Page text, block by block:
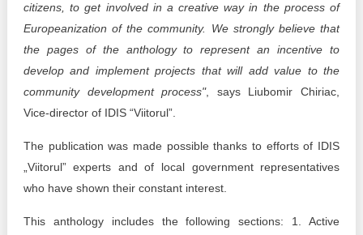
citizens, to get involved in a creative way in the process of
Europeanization of the community. We strongly believe that
the pages of the anthology to represent an incentive to
develop and implement projects that will add value to the
community development process", says Liubomir Chiriac,
Vice-director of IDIS “Viitorul”.
The publication was made possible thanks to efforts of IDIS
„Viitorul” experts and of local government representatives
who have shown their constant interest.
This anthology includes the following sections: 1. Active